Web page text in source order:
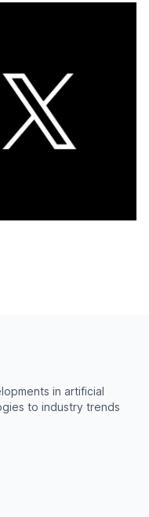
in artificial
to industry trends